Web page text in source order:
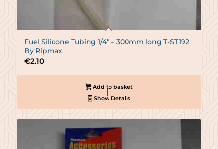
Fuel Silicone Tubing 1/4″ – 300mm long T-ST192
By Ripmax
€2.10
Add to basket
Show Details